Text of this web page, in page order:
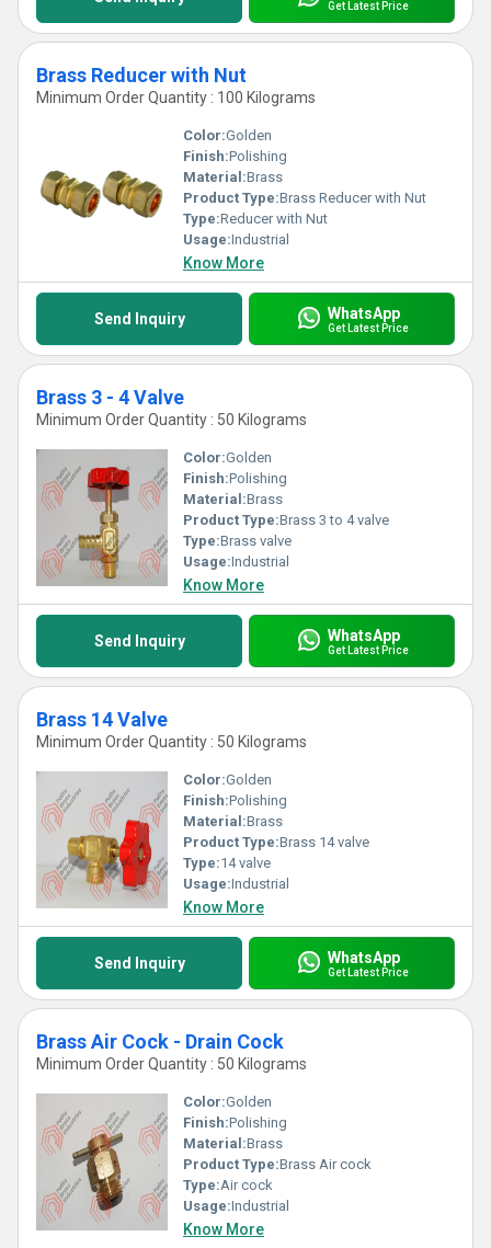
Get Latest Price
Brass Reducer with Nut
Minimum Order Quantity : 100 Kilograms
Color:Golden
Finish:Polishing
Material:Brass
Product Type:Brass Reducer with Nut
Type:Reducer with Nut
Usage:Industrial
Know More
Send Inquiry WhatsApp
Get Latest Price
Brass 3 - 4 Valve
Minimum Order Quantity : 50 Kilograms
Color:Golden
Finish:Polishing
Material:Brass
Product Type:Brass 3 to 4 valve
Type:Brass valve
Usage:Industrial
Know More
Send Inquiry WhatsApp
Get Latest Price
Brass 14 Valve
Minimum Order Quantity : 50 Kilograms
Color:Golden
Finish:Polishing
Material:Brass
Product Type:Brass 14 valve
Type:14 valve
Usage:Industrial
Know More
Send Inquiry WhatsApp
Get Latest Price
Brass Air Cock - Drain Cock
Minimum Order Quantity : 50 Kilograms
Color:Golden
Finish:Polishing
Material:Brass
Product Type:Brass Air cock
Type:Air cock
Usage:Industrial
Know More